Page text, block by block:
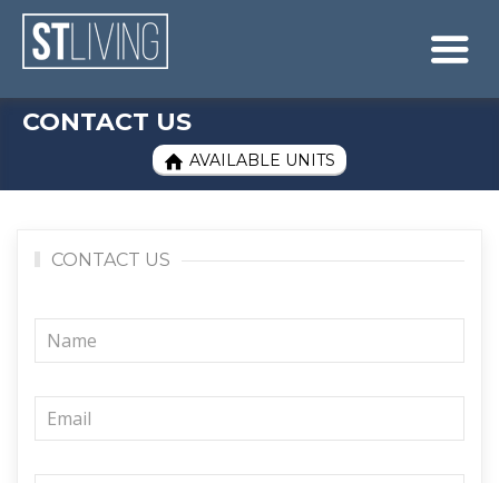
Skip to content
Sitemap

CONTACT US
 AVAILABLE UNITS
CONTACT US